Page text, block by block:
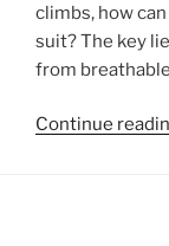
climbs, how
suit? The key
from
Continue